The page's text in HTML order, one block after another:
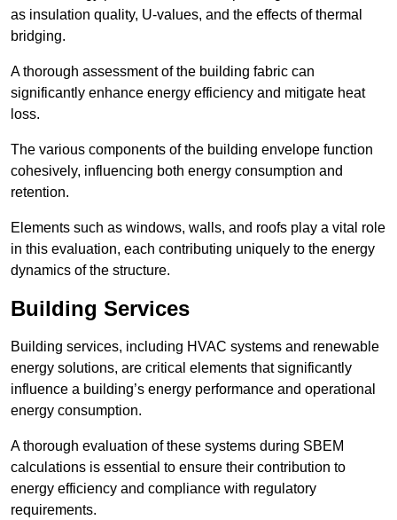
as insulation quality, U-values, and the effects of thermal
bridging.
A thorough assessment of the building fabric can
significantly enhance energy efficiency and mitigate heat
loss.
The various components of the building envelope function
cohesively, influencing both energy consumption and
retention.
Elements such as windows, walls, and roofs play a vital role
in this evaluation, each contributing uniquely to the energy
dynamics of the structure.
Building Services
Building services, including HVAC systems and renewable
energy solutions, are critical elements that significantly
influence a building’s energy performance and operational
energy consumption.
A thorough evaluation of these systems during SBEM
calculations is essential to ensure their contribution to
energy efficiency and compliance with regulatory
requirements.